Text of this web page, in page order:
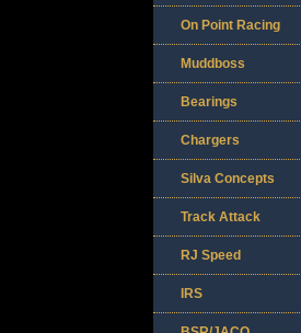
On Point Racing
Muddboss
Bearings
Chargers
Silva Concepts
Track Attack
RJ Speed
IRS